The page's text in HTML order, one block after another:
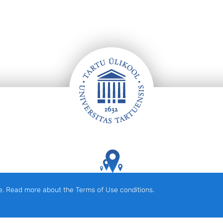
Tartu Ülikooli hooned kaardil
Read more about the Terms of Use conditions.